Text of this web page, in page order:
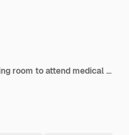
Empty reception counter and waiting room to attend medical appointment with general practitioner at healthcare facility. Hospital lobby seats at private clinic, checkup examination.